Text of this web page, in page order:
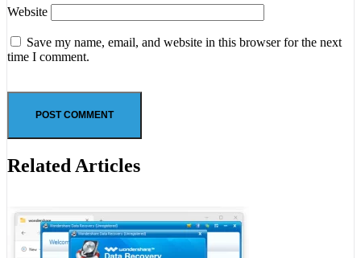
Website
Save my name, email, and website in this browser for the next
time I comment.
Related Articles